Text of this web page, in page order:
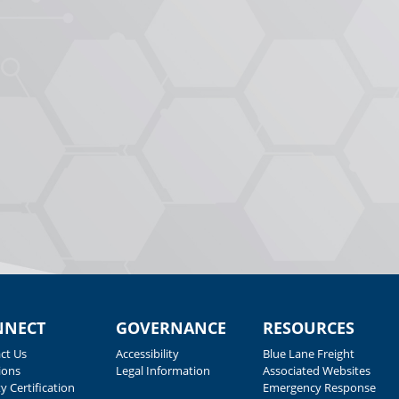
Us
Certification
GOVERNANCE
Accessibility
Legal Information
RESOURCES
Blue Lane Freight
Associated Websites
Emergency Response